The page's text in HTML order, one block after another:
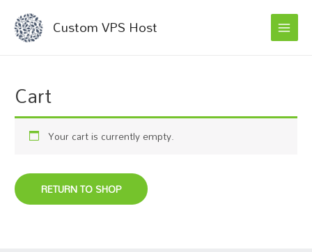
content
Custom VPS Host
MAIN
Cart
Your cart is currently empty.
RETURN TO SHOP